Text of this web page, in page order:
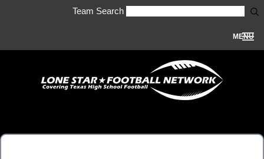
Team Search
MENU